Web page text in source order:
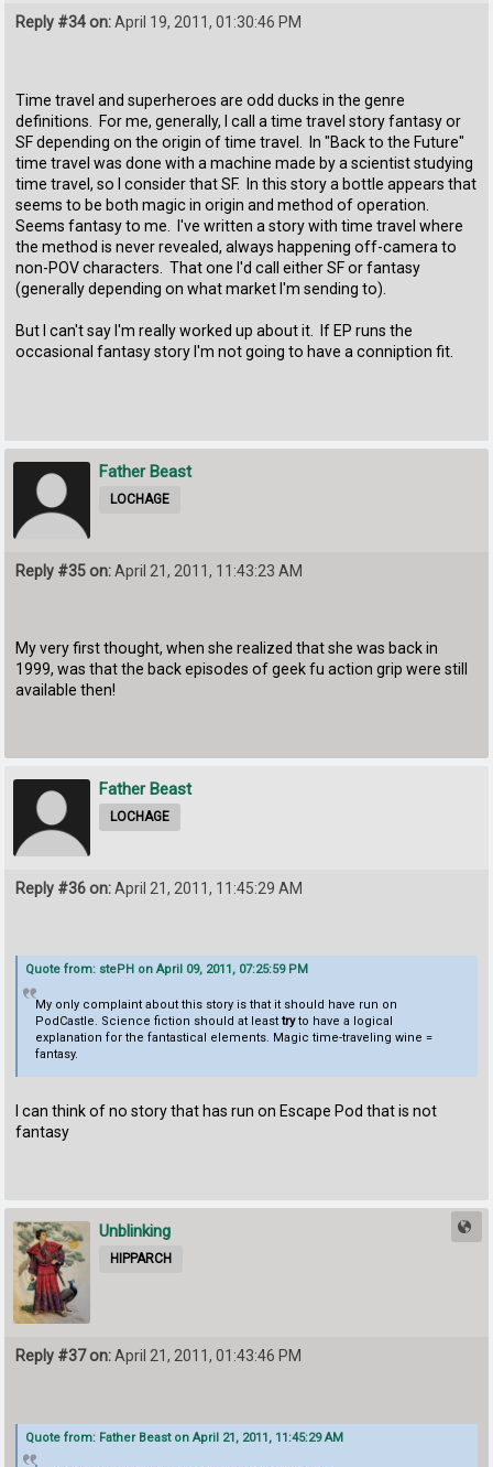
Reply #34 on:April 19, 2011, 01:30:46 PM
Time travel and superheroes are odd ducks in the genre
definitions. For me, generally, I call a time travel story fantasy or
SF depending on the origin of time travel. In "Back to the Future"
time travel was done with a machine made by a scientist studying
time travel, so I consider that SF. In this story a bottle appears that
seems to be both magic in origin and method of operation.
Seems fantasy to me. I've written a story with time travel where
the method is never revealed, always happening off-camera to
non-POV characters. That one I'd call either SF or fantasy
(generally depending on what market I'm sending to).
But I can't say I'm really worked up about it. If EP runs the
occasional fantasy story I'm not going to have a conniption fit.
Father Beast
LOCHAGE
Reply #35 on:April 21, 2011, 11:43:23 AM
My very first thought, when she realized that she was back in
1999, was that the back episodes of geek fu action grip were still
available then!
Father Beast
LOCHAGE
Reply #36 on:April 21, 2011, 11:45:29 AM
Quote from: stePH on April 09, 2011, 07:25:59 PM
My only complaint about this story is that it should have run on
PodCastle. Science fiction should at least tryto have a logical
explanation for the fantastical elements. Magic time-traveling wine =
fantasy.
I can think of no story that has run on Escape Pod that is not
fantasy
Unblinking
HIPPARCH
Reply #37 on:April 21, 2011, 01:43:46 PM
Quote from: Father Beast on April 21, 2011, 11:45:29 AM